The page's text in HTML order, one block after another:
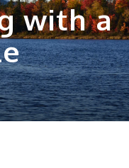
with a